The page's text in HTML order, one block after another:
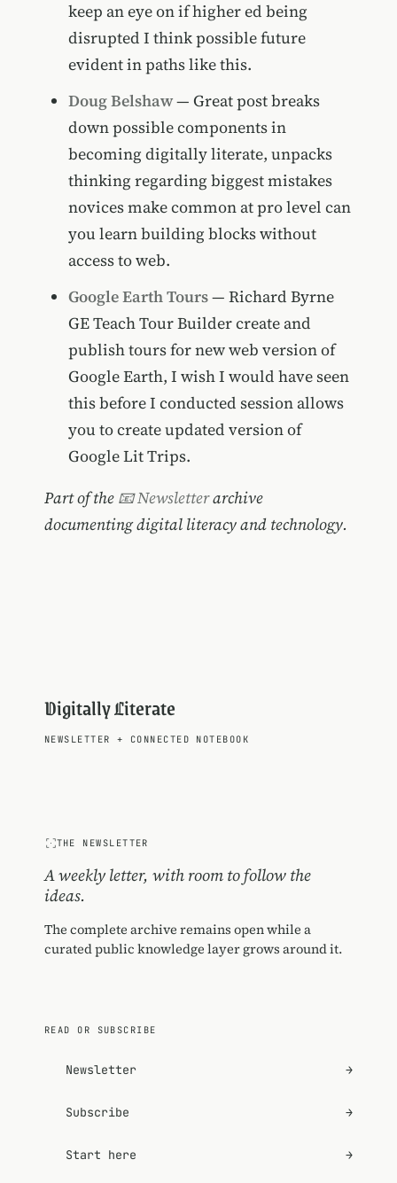
keep an eye on if higher ed being
disrupted I think possible future
evident in paths like this.
Doug Belshaw— Great post breaks
down possible components in
becoming digitally literate, unpacks
thinking regarding biggest mistakes
novices make common at pro level can
you learn building blocks without
access to web.
Google Earth Tours— Richard Byrne
GE Teach Tour Builder create and
publish tours for new web version of
Google Earth, I wish I would have seen
this before I conducted session allows
you to create updated version of
Google Lit Trips.
Part of the 📧 Newsletterarchive
documenting digital literacy and technology.
Digitally Literate
NEWSLETTER + CONNECTED NOTEBOOK
THE NEWSLETTER
A weekly letter, with room to follow the
ideas.
The complete archive remains open while a
curated public knowledge layer grows around it.
READ OR SUBSCRIBE
Newsletter →
Subscribe →
Start here →